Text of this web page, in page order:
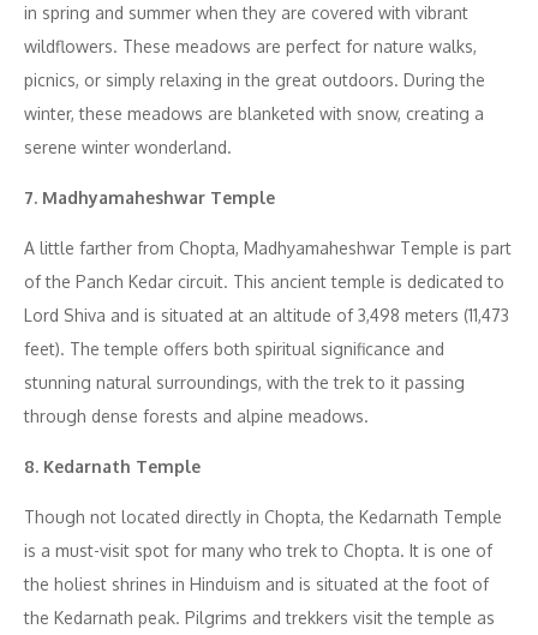
in spring and summer when they are covered with vibrant
wildflowers. These meadows are perfect for nature walks,
picnics, or simply relaxing in the great outdoors. During the
winter, these meadows are blanketed with snow, creating a
serene winter wonderland.
7. Madhyamaheshwar Temple
A little farther from Chopta, Madhyamaheshwar Temple is part
of the Panch Kedar circuit. This ancient temple is dedicated to
Lord Shiva and is situated at an altitude of 3,498 meters (11,473
feet). The temple offers both spiritual significance and
stunning natural surroundings, with the trek to it passing
through dense forests and alpine meadows.
8. Kedarnath Temple
Though not located directly in Chopta, the Kedarnath Temple
is a must-visit spot for many who trek to Chopta. It is one of
the holiest shrines in Hinduism and is situated at the foot of
the Kedarnath peak. Pilgrims and trekkers visit the temple as